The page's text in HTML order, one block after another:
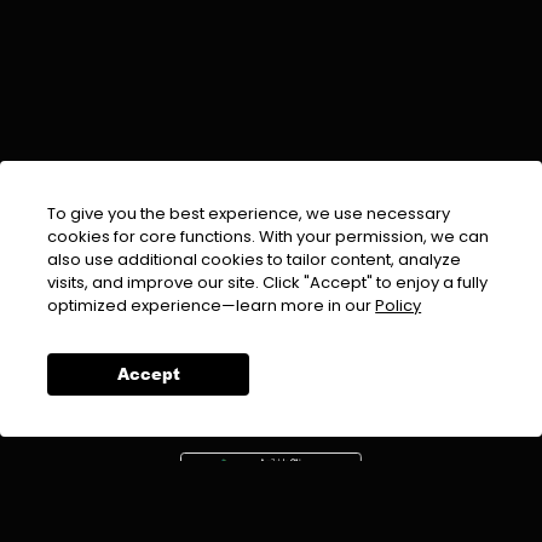
To give you the best experience, we use necessary
cookies for core functions. With your permission, we can
also use additional cookies to tailor content, analyze
visits, and improve our site. Click "Accept" to enjoy a fully
optimized experience—learn more in ourPolicy
Accept
EMAIL :info@urdufix.com